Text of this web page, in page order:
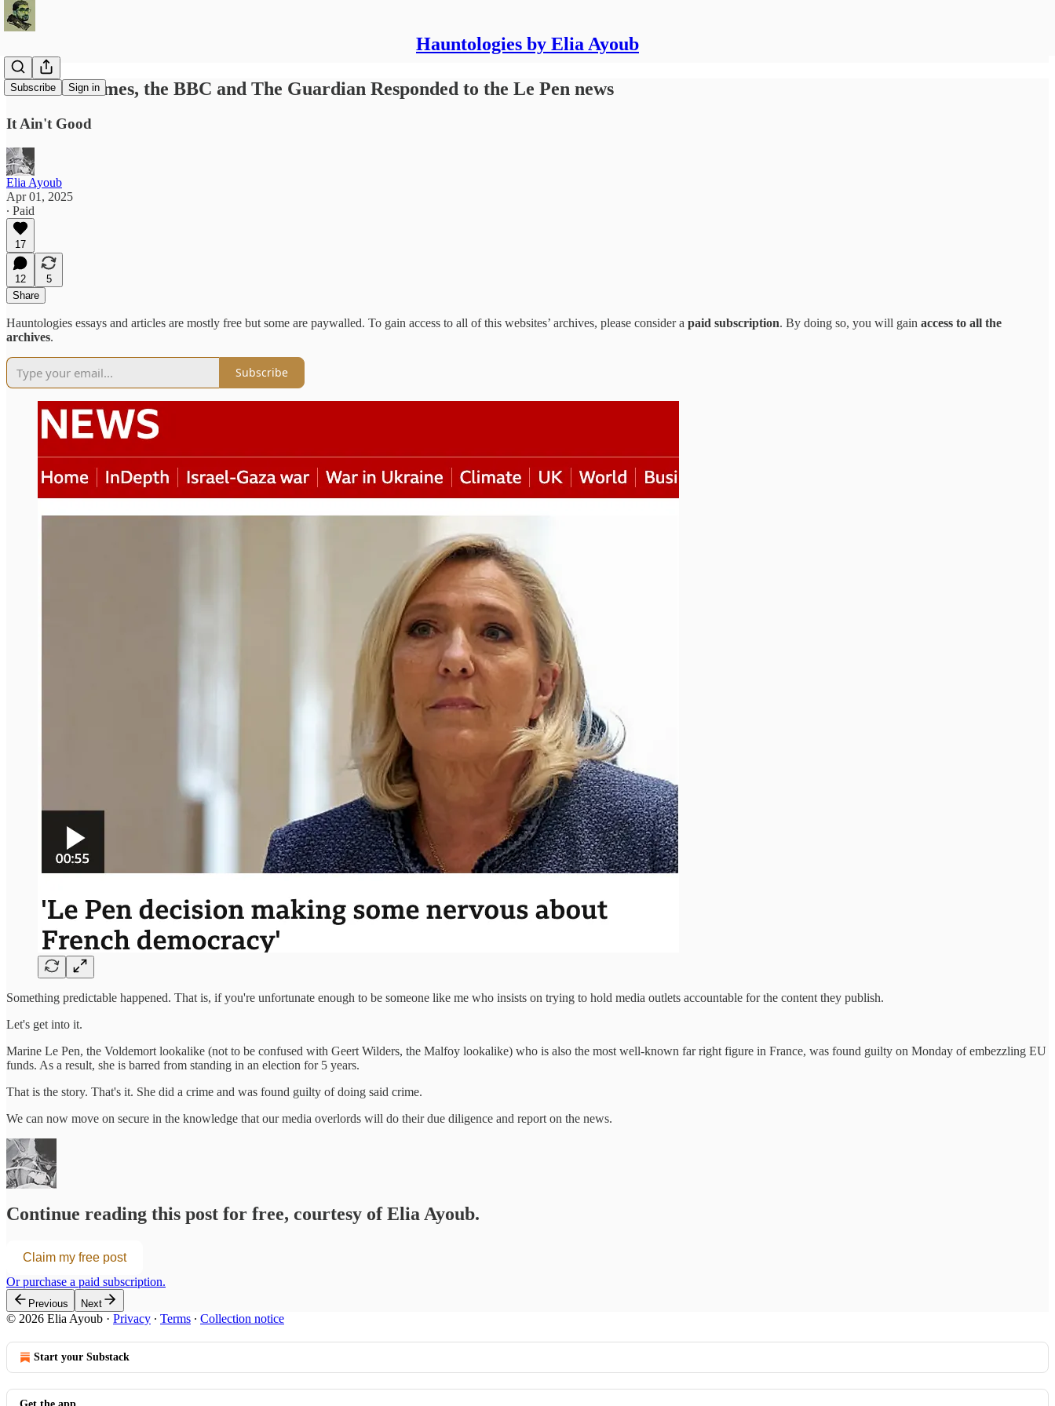
Hauntologies by Elia Ayoub
Subscribe Sign in
How The Times, the BBC and The Guardian Responded to the Le Pen news
It Ain't Good
Elia Ayoub
Apr 01, 2025
∙ Paid
17
12
5
Share
Hauntologies essays and articles are mostly free but some are paywalled. To gain access to all of this websites’ archives, please consider a paid subscription. By doing so, you will gain access to all the
archives.
Subscribe
Something predictable happened. That is, if you're unfortunate enough to be someone like me who insists on trying to hold media outlets accountable for the content they publish.
Let's get into it.
Marine Le Pen, the Voldemort lookalike (not to be confused with Geert Wilders, the Malfoy lookalike) who is also the most well-known far right figure in France, was found guilty on Monday of embezzling EU
funds. As a result, she is barred from standing in an election for 5 years.
That is the story. That's it. She did a crime and was found guilty of doing said crime.
We can now move on secure in the knowledge that our media overlords will do their due diligence and report on the news.
Continue reading this post for free, courtesy of Elia Ayoub.
Claim my free post
Or purchase a paid subscription.
Previous Next
© 2026 Elia Ayoub · Privacy ∙ Terms ∙ Collection notice
Start your Substack